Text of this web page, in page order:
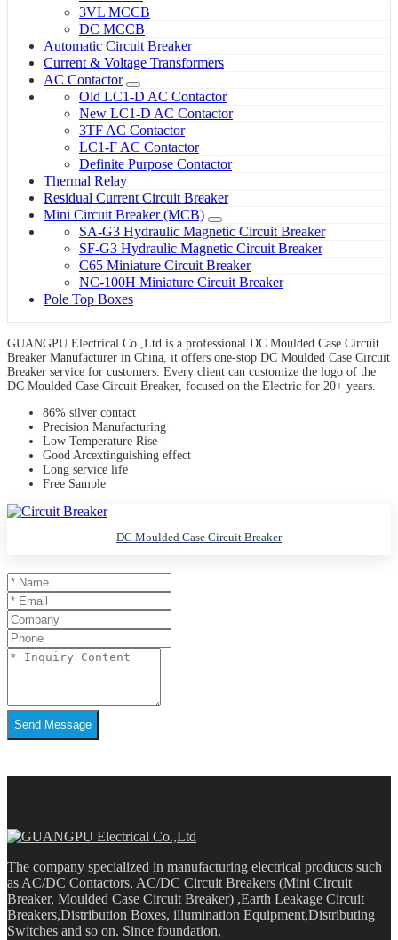
3VL MCCB
DC MCCB
Automatic Circuit Breaker
Current & Voltage Transformers
AC Contactor
Old LC1-D AC Contactor
New LC1-D AC Contactor
3TF AC Contactor
LC1-F AC Contactor
Definite Purpose Contactor
Thermal Relay
Residual Current Circuit Breaker
Mini Circuit Breaker (MCB)
SA-G3 Hydraulic Magnetic Circuit Breaker
SF-G3 Hydraulic Magnetic Circuit Breaker
C65 Miniature Circuit Breaker
NC-100H Miniature Circuit Breaker
Pole Top Boxes
GUANGPU Electrical Co.,Ltd is a professional DC Moulded Case Circuit
Breaker Manufacturer in China, it offers one-stop DC Moulded Case Circuit
Breaker service for customers. Every client can customize the logo of the
DC Moulded Case Circuit Breaker, focused on the Electric for 20+ years.
86% silver contact
Precision Manufacturing
Low Temperature Rise
Good Arcextinguishing effect
Long service life
Free Sample
DC Moulded Case Circuit Breaker
Send Message
The company specialized in manufacturing electrical products such
as AC/DC Contactors, AC/DC Circuit Breakers (Mini Circuit
Breaker, Moulded Case Circuit Breaker) ,Earth Leakage Circuit
Breakers,Distribution Boxes, illumination Equipment,Distributing
Switches and so on. Since foundation,